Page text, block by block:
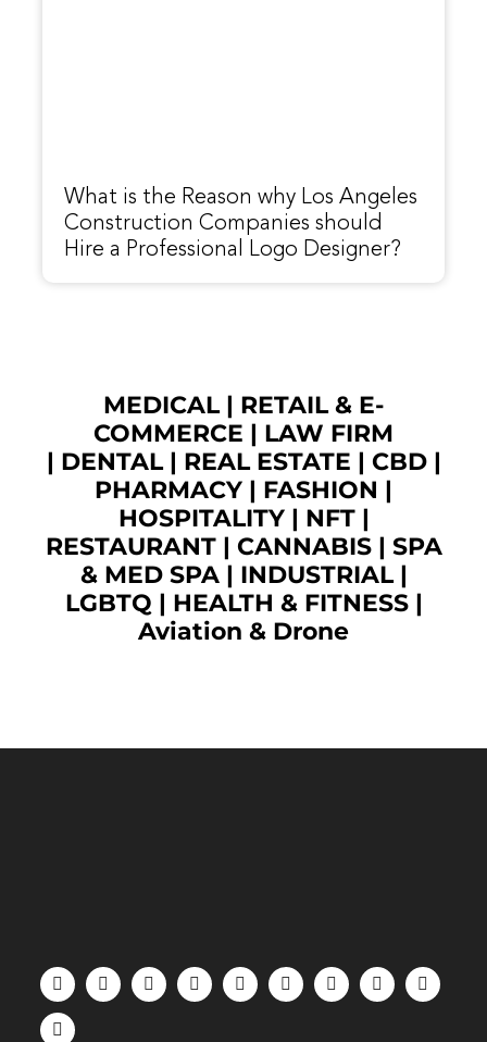
What is the Reason why Los Angeles
Construction Companies should
Hire a Professional Logo Designer?
MEDICAL| RETAIL & E-
COMMERCE | LAW FIRM
| DENTAL| REAL ESTATE | CBD|
PHARMACY | FASHION |
HOSPITALITY | NFT|
RESTAURANT| CANNABIS| SPA
& MED SPA| INDUSTRIAL|
LGBTQ | HEALTH & FITNESS |
Aviation & Drone